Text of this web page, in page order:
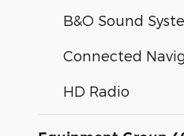
B&O Sound
Connected
HD Radio